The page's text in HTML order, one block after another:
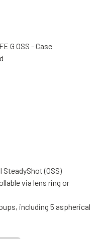
G OSS - Case
(OSS)
via lens ring or
including 5 aspherical